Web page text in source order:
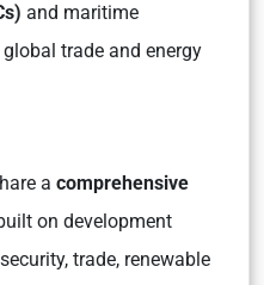
and maritime
trade and energy
a comprehensive
on development
trade, renewable